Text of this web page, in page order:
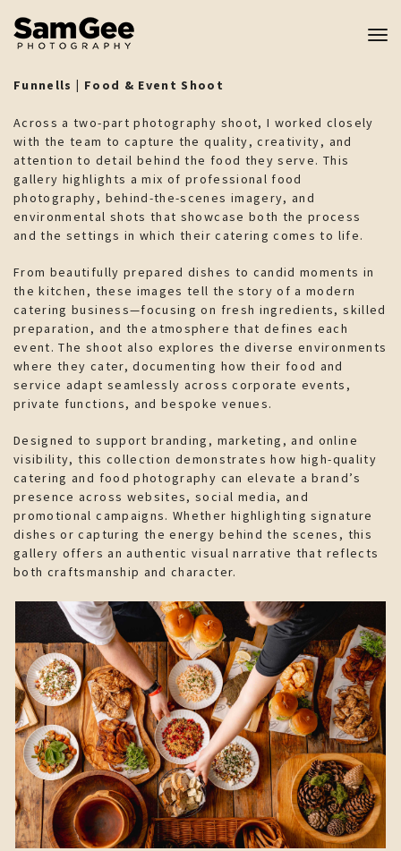
Funnells | Food & Event Shoot
Across a two-part photography shoot, I worked closely
with the team to capture the quality, creativity, and
attention to detail behind the food they serve. This
gallery highlights a mix of professional food
photography, behind-the-scenes imagery, and
environmental shots that showcase both the process
and the settings in which their catering comes to life.
From beautifully prepared dishes to candid moments in
the kitchen, these images tell the story of a modern
catering business—focusing on fresh ingredients, skilled
preparation, and the atmosphere that defines each
event. The shoot also explores the diverse environments
where they cater, documenting how their food and
service adapt seamlessly across corporate events,
private functions, and bespoke venues.
Designed to support branding, marketing, and online
visibility, this collection demonstrates how high-quality
catering and food photography can elevate a brand’s
presence across websites, social media, and
promotional campaigns. Whether highlighting signature
dishes or capturing the energy behind the scenes, this
gallery offers an authentic visual narrative that reflects
both craftsmanship and character.